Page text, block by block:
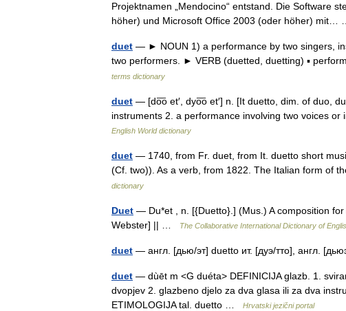
Projektnamen „Mendocino“ entstand. Die Software
höher) und Microsoft Office 2003 (oder höher)
duet — ► NOUN 1) a performance by two singers,
two performers. ► VERB (duetted, duetting) ▪
terms dictionary
duet — [do͞o et′, dyo͞o et′] n. [It duetto, dim. of duo,
instruments 2. a performance involving two voices
English World dictionary
duet — 1740, from Fr. duet, from It. duetto short
(Cf. two)). As a verb, from 1822. The Italian form of
dictionary
Duet — Du*et , n. [{Duetto}.] (Mus.) A composition
Webster] || …
The Collaborative International Dictionary of
duet — англ. [дью/эт] duetto ит. [дуэ/тто], англ.
duet — dùēt m <G duéta> DEFINICIJA glazb. 1.
dvopjev 2. glazbeno djelo za dva glasa ili za dva
ETIMOLOGIJA tal. duetto …
Hrvatski jezični portal